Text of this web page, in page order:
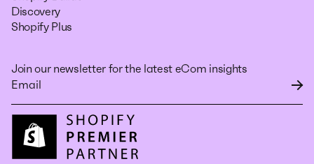
Discovery
Shopify Plus
Join our newsletter for the latest eCom insights